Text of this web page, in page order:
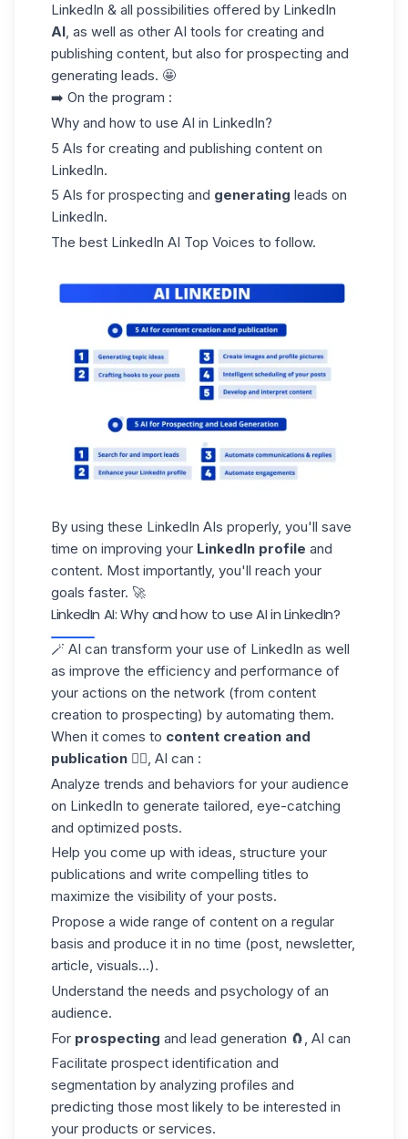
LinkedIn & all possibilities offered by LinkedIn
AI, as well as other AI tools for creating and
publishing content, but also for prospecting and
generating leads. 🤩
➡️ On the program :
Why and how to use AI in LinkedIn?
5 AIs for creating and publishing content on
LinkedIn.
5 AIs for prospecting and generating leads on
LinkedIn.
The best LinkedIn AI Top Voices to follow.
By using these LinkedIn AIs properly, you'll save
time on improving your LinkedIn profile and
content. Most importantly, you'll reach your
goals faster. 🚀
LinkedIn AI: Why and how to use AI in LinkedIn?
🪄 AI can transform your use of LinkedIn as well
as improve the efficiency and performance of
your actions on the network (from content
creation to prospecting) by automating them.
When it comes to content creation and
publication ✍🏼, AI can :
Analyze trends and behaviors for your audience
on LinkedIn to generate tailored, eye-catching
and optimized posts.
Help you come up with ideas, structure your
publications and write compelling titles to
maximize the visibility of your posts.
Propose a wide range of content on a regular
basis and produce it in no time (post, newsletter,
article, visuals...).
Understand the needs and psychology of an
audience.
For prospecting and lead generation 🧲, AI can
Facilitate prospect identification and
segmentation by analyzing profiles and
predicting those most likely to be interested in
your products or services.